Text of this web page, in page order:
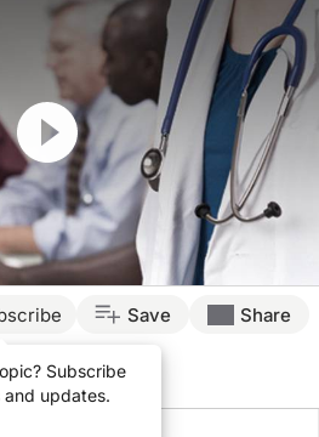
Resume
Subscribe
updates.
Save Share
Presenters